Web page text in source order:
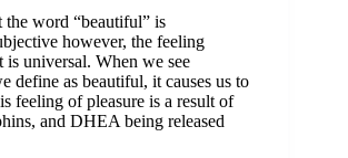
word “beautiful” is
however, the feeling
is universal. When we see
define as beautiful, it causes us to
feeling of pleasure is a result of
and DHEA being released